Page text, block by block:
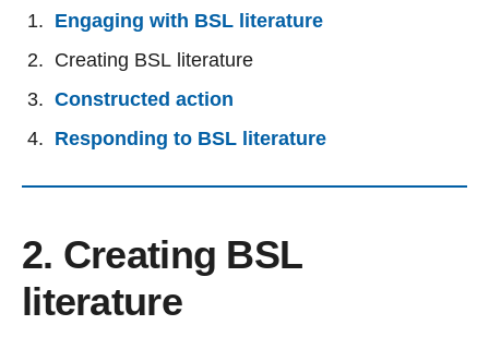
Engaging with BSL literature
Creating BSL literature
Constructed action
Responding to BSL literature
2. Creating BSL
literature